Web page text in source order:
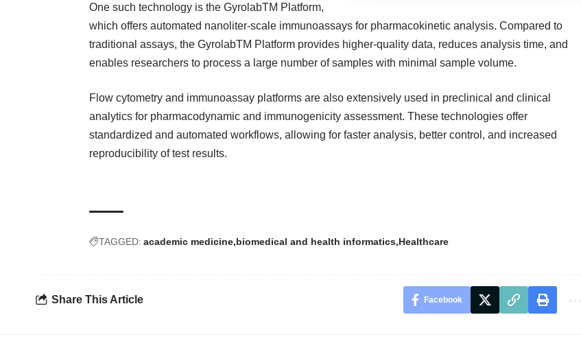
One such technology is the GyrolabTM Platform,
which offers automated nanoliter-scale immunoassays for pharmacokinetic analysis. Compared to
traditional assays, the GyrolabTM Platform provides higher-quality data, reduces analysis time, and
enables researchers to process a large number of samples with minimal sample volume.
Flow cytometry and immunoassay platforms are also extensively used in preclinical and clinical
analytics for pharmacodynamic and immunogenicity assessment. These technologies offer
standardized and automated workflows, allowing for faster analysis, better control, and increased
reproducibility of test results.
TAGGED: academic medicine biomedical and health informatics Healthcare
Share This Article Facebook